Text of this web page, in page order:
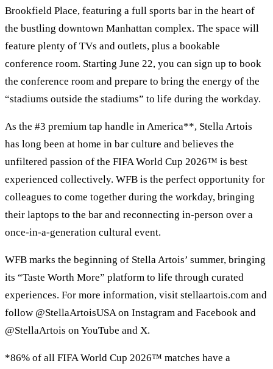
Brookfield Place, featuring a full sports bar in the heart of
the bustling downtown Manhattan complex. The space will
feature plenty of TVs and outlets, plus a bookable
conference room. Starting June 22, you can sign up to book
the conference room and prepare to bring the energy of the
“stadiums outside the stadiums” to life during the workday.
As the #3 premium tap handle in America**, Stella Artois
has long been at home in bar culture and believes the
unfiltered passion of the FIFA World Cup 2026™ is best
experienced collectively. WFB is the perfect opportunity for
colleagues to come together during the workday, bringing
their laptops to the bar and reconnecting in-person over a
once-in-a-generation cultural event.
WFB marks the beginning of Stella Artois’ summer, bringing
its “Taste Worth More” platform to life through curated
experiences. For more information, visit stellaartois.com and
follow @StellaArtoisUSA on Instagram and Facebook and
@StellaArtois on YouTube and X.
*86% of all FIFA World Cup 2026™ matches have a